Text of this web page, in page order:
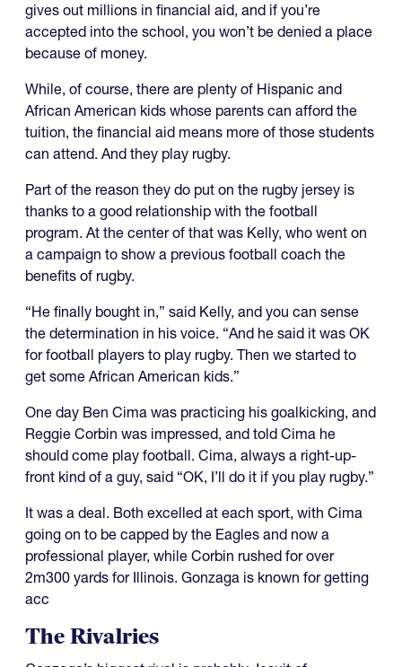
gives out millions in financial aid, and if you’re
accepted into the school, you won’t be denied a place
because of money.
While, of course, there are plenty of Hispanic and
African American kids whose parents can afford the
tuition, the financial aid means more of those students
can attend. And they play rugby.
Part of the reason they do put on the rugby jersey is
thanks to a good relationship with the football
program. At the center of that was Kelly, who went on
a campaign to show a previous football coach the
benefits of rugby.
“He finally bought in,” said Kelly, and you can sense
the determination in his voice. “And he said it was OK
for football players to play rugby. Then we started to
get some African American kids.”
One day Ben Cima was practicing his goalkicking, and
Reggie Corbin was impressed, and told Cima he
should come play football. Cima, always a right-up-
front kind of a guy, said “OK, I’ll do it if you play rugby.”
It was a deal. Both excelled at each sport, with Cima
going on to be capped by the Eagles and now a
professional player, while Corbin rushed for over
2m300 yards for Illinois. Gonzaga is known for getting
acc
The Rivalries